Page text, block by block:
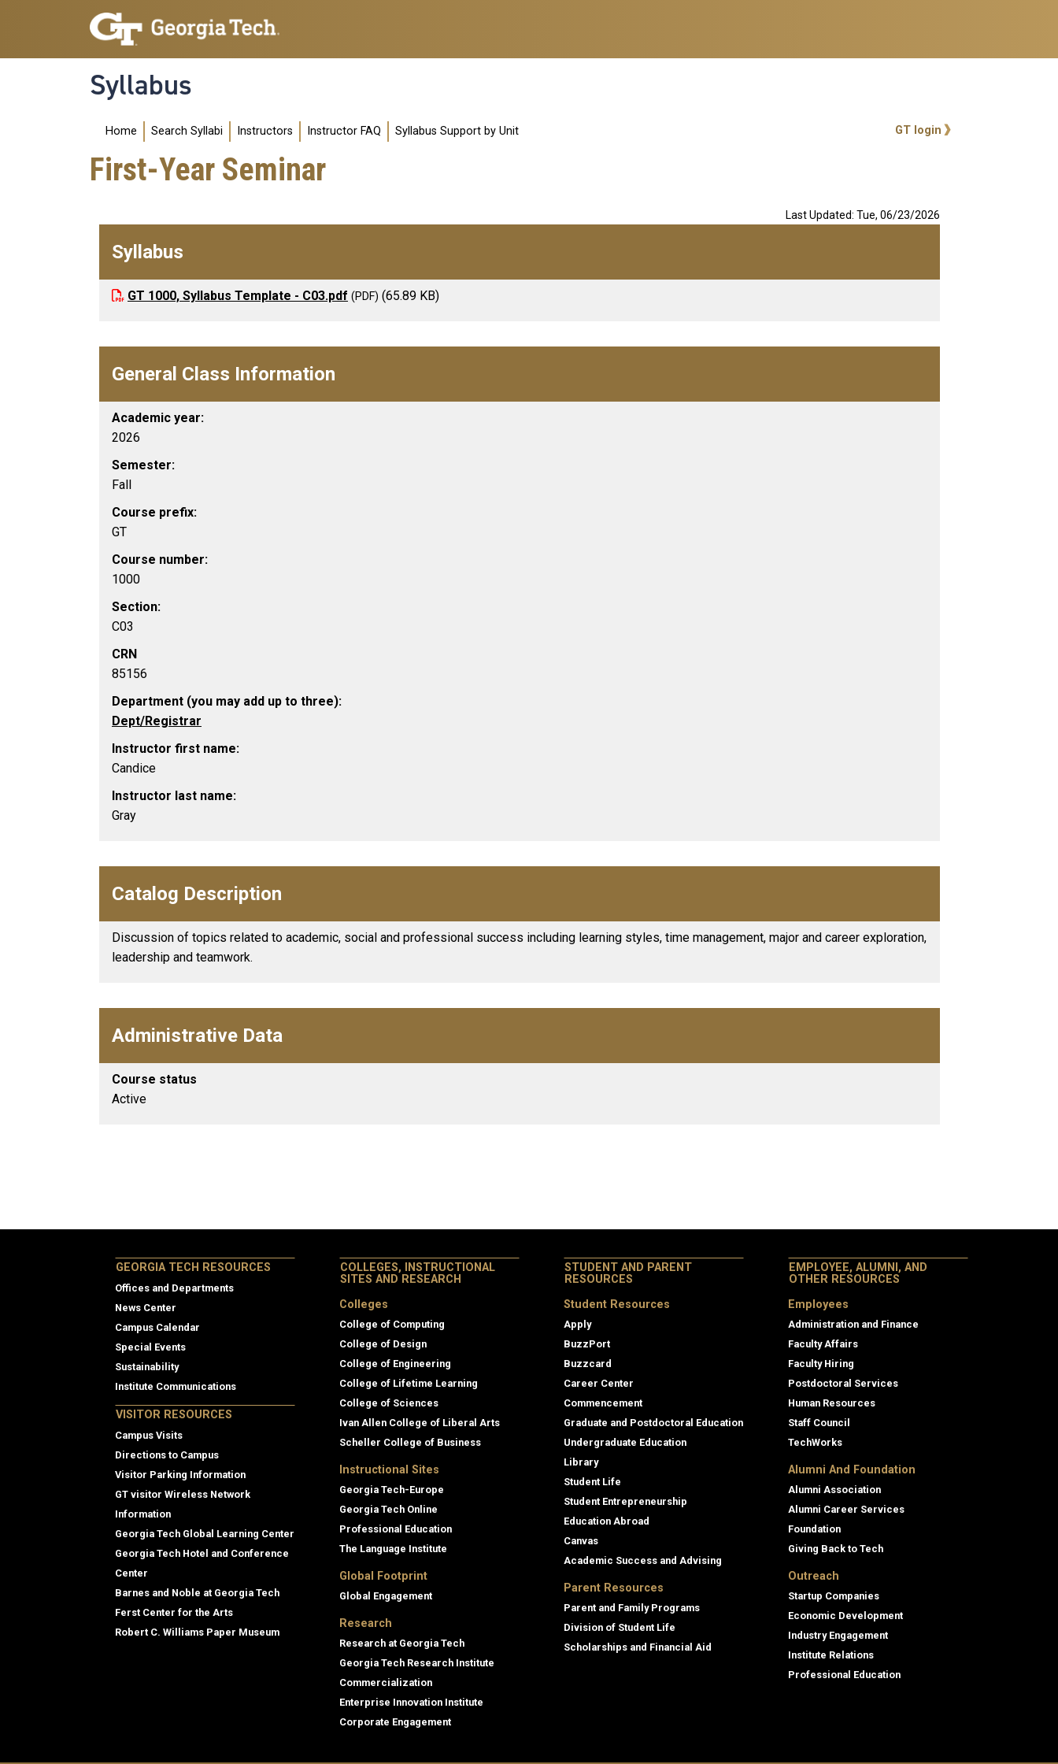
Skip to main navigation
Skip to main content
Syllabus
Main navigation
Home Search Syllabi Instructors Instructor FAQ Syllabus Support by Unit User account
GT login
First-Year Seminar
Last Updated: Tue, 06/23/2026
Syllabus
GT 1000, Syllabus Template - C03.pdf (65.89 KB)
General Class Information
Academic year:
2026
Semester:
Fall
Course prefix:
GT
Course number:
1000
Section:
C03
CRN
85156
Department (you may add up to three):
Dept/Registrar
Instructor first name:
Candice
Instructor last name:
Gray
Catalog Description
Discussion of topics related to academic, social and professional success including learning styles, time management, major and career exploration,
leadership and teamwork.
Administrative Data
Course status
Active
GEORGIA TECH RESOURCES
Offices and Departments
News Center
Campus Calendar
Special Events
Sustainability
Institute Communications
VISITOR RESOURCES
Campus Visits
Directions to Campus
Visitor Parking Information
GT visitor Wireless Network
Information
Georgia Tech Global Learning Center
Georgia Tech Hotel and Conference
Center
Barnes and Noble at Georgia Tech
Ferst Center for the Arts
Robert C. Williams Paper Museum
COLLEGES, INSTRUCTIONAL
SITES AND RESEARCH
Colleges
College of Computing
College of Design
College of Engineering
College of Lifetime Learning
College of Sciences
Ivan Allen College of Liberal Arts
Scheller College of Business
Instructional Sites
Georgia Tech-Europe
Georgia Tech Online
Professional Education
The Language Institute
Global Footprint
Global Engagement
Research
Research at Georgia Tech
Georgia Tech Research Institute
Commercialization
Enterprise Innovation Institute
Corporate Engagement
STUDENT AND PARENT
RESOURCES
Student Resources
Apply
BuzzPort
Buzzcard
Career Center
Commencement
Graduate and Postdoctoral Education
Undergraduate Education
Library
Student Life
Student Entrepreneurship
Education Abroad
Canvas
Academic Success and Advising
Parent Resources
Parent and Family Programs
Division of Student Life
Scholarships and Financial Aid
EMPLOYEE, ALUMNI, AND
OTHER RESOURCES
Employees
Administration and Finance
Faculty Affairs
Faculty Hiring
Postdoctoral Services
Human Resources
Staff Council
TechWorks
Alumni And Foundation
Alumni Association
Alumni Career Services
Foundation
Giving Back to Tech
Outreach
Startup Companies
Economic Development
Industry Engagement
Institute Relations
Professional Education